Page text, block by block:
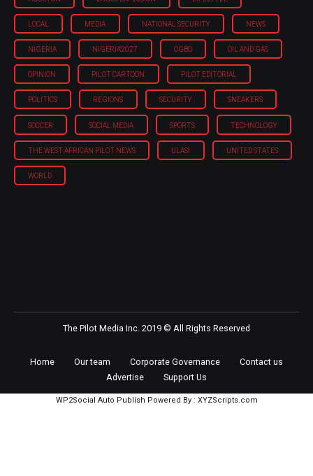
HOUSTON LAGOS EXPLOSION LIFESTYLE
LOCAL MEDIA NATIONAL SECURITY NEWS
NIGERIA NIGERIA'2027 OGBO OIL AND GAS
OPINION PILOT CARTOON PILOT EDITORIAL
POLITICS REGIONS SECURITY SNEAKERS
SOCCER SOCIAL MEDIA SPORTS TECHNOLOGY
THE WEST AFRICAN PILOT NEWS
Our team Corporate Governance
Advertise
Support Us